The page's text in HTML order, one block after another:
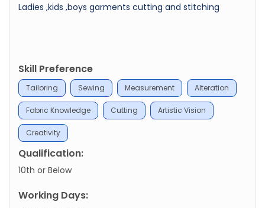
Ladies ,kids ,boys garments cutting and stitching
Skill Preference
Tailoring Sewing Measurement Alteration
Fabric Knowledge Cutting Artistic Vision
Creativity
Qualification:
10th or Below
Working Days: